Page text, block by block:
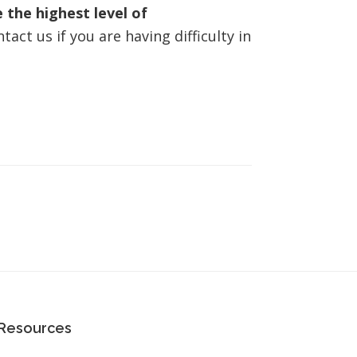
the highest level of
us if you are having difficulty in